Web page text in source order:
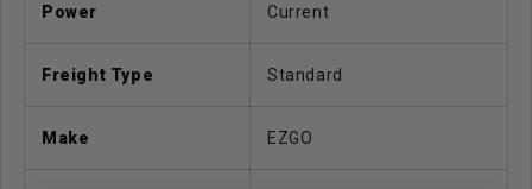
Power
Current
Freight Type Standard
Make EZGO